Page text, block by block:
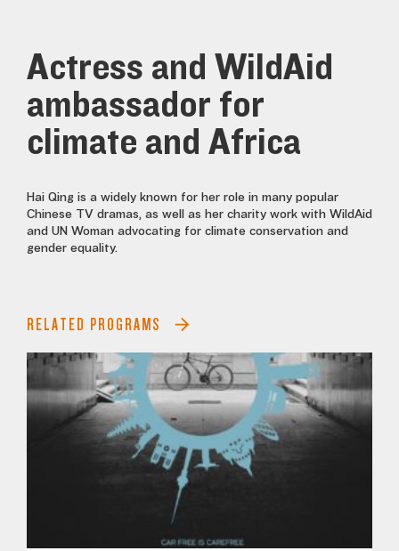
Actress and WildAid
ambassador for
climate and Africa
Hai Qing is a widely known for her role in many popular
Chinese TV dramas, as well as her charity work with WildAid
and UN Woman advocating for climate conservation and
gender equality.
RELATED PROGRAMS